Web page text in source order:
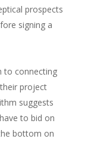
prospects
signing a
to connecting
project
suggests
to bid on
bottom on